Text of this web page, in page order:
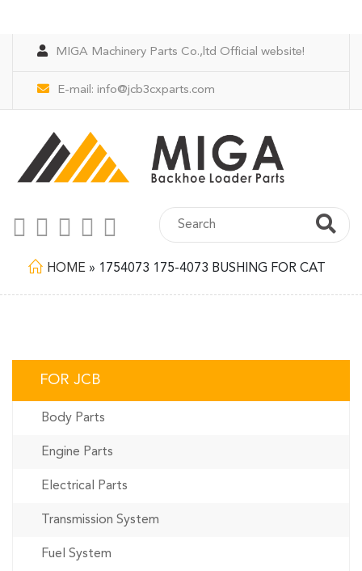
MIGA Machinery Parts Co.,ltd Official website!
E-mail: info@jcb3cxparts.com
HOME » 1754073 175-4073 BUSHING FOR CAT
FOR JCB
Body Parts
Engine Parts
Electrical Parts
Transmission System
Fuel System